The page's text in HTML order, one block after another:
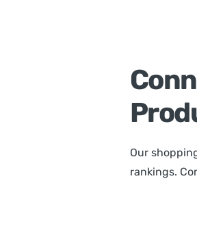
Our
rankings.